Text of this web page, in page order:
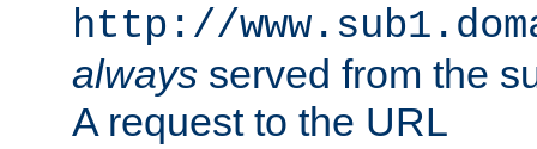
http://
always served from the
A request to the URL